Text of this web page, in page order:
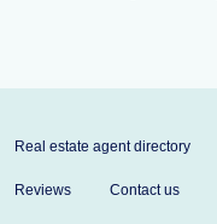
Real estate agent directory
Reviews Contact us